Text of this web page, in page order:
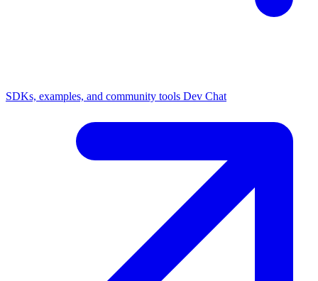
SDKs, examples, and community tools Dev Chat